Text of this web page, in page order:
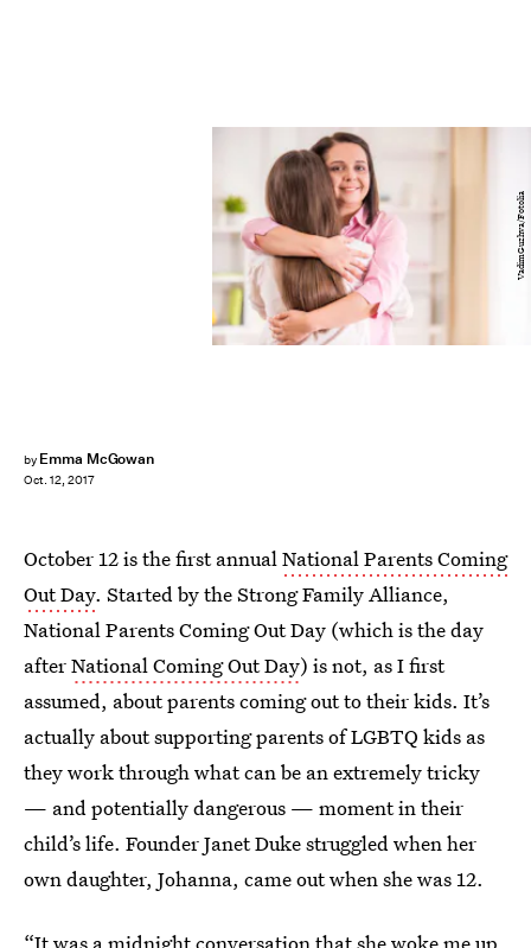
by Emma McGowan
Oct. 12, 2017
VadimGuzhva/Fotolia
October 12 is the first annualNational Parents Coming
Out Day. Started by the Strong Family Alliance,
National Parents Coming Out Day (which is the day
afterNational Coming Out Day) is not, as I first
assumed, about parents coming out to their kids. It’s
actually about supporting parents of LGBTQ kids as
they work through what can be an extremely tricky
— and potentially dangerous — moment in their
child’s life. Founder Janet Duke struggled when her
own daughter, Johanna, came out when she was 12.